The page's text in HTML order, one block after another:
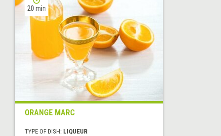
20 min
ORANGE MARC
TYPE OF DISH: LIQUEUR